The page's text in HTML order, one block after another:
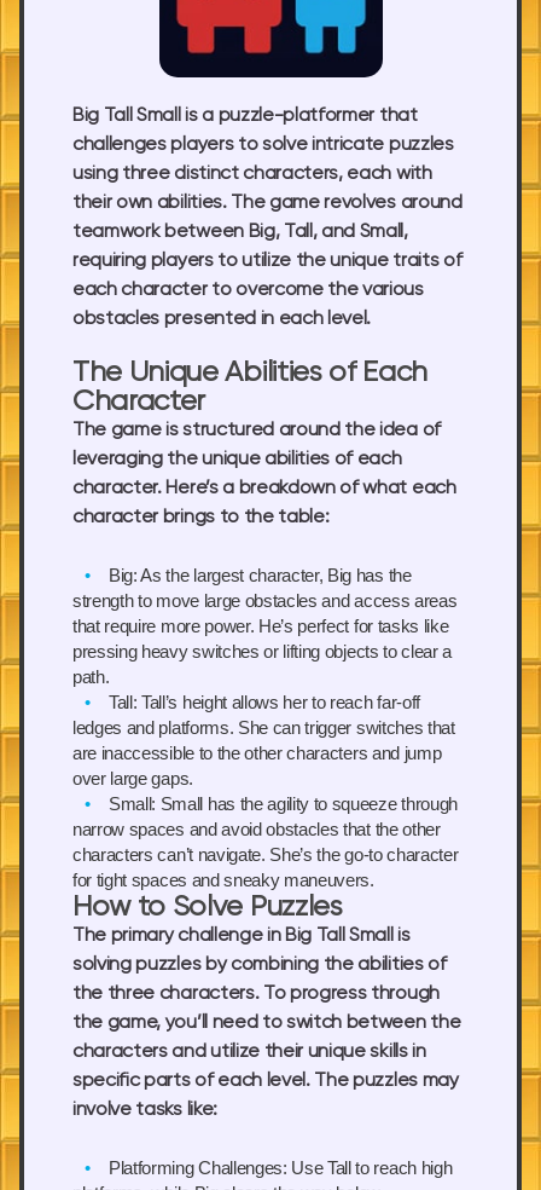
Big Tall Small is a puzzle-platformer that
challenges players to solve intricate puzzles
using three distinct characters, each with
their own abilities. The game revolves around
teamwork between Big, Tall, and Small,
requiring players to utilize the unique traits of
each character to overcome the various
obstacles presented in each level.
The Unique Abilities of Each
Character
The game is structured around the idea of
leveraging the unique abilities of each
character. Here’s a breakdown of what each
character brings to the table:
Big:As the largest character, Big has the
strength to move large obstacles and access areas
that require more power. He’s perfect for tasks like
pressing heavy switches or lifting objects to clear a
path.
Tall: Tall’s height allows her to reach far-off
ledges and platforms. She can trigger switches that
are inaccessible to the other characters and jump
over large gaps.
Small: Small has the agility to squeeze through
narrow spaces and avoid obstacles that the other
characters can’t navigate. She’s the go-to character
for tight spaces and sneaky maneuvers.
How to Solve Puzzles
The primary challenge in Big Tall Small is
solving puzzles by combining the abilities of
the three characters. To progress through
the game, you’ll need to switch between the
characters and utilize their unique skills in
specific parts of each level. The puzzles may
involve tasks like:
Platforming Challenges: Use Tall to reach high